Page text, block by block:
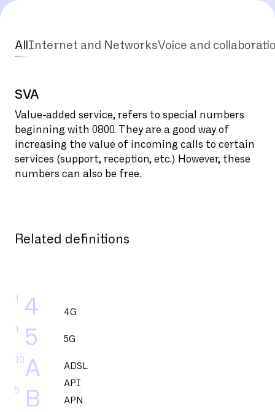
All Internet and NetworksVoice and
4
1
5
1
A
10
B
5
4G
5G
ADSL
API
APN
SVA
Value-added service, refers to special numbers
beginning with 0800. They are a good way of
increasing the value of incoming calls to certain
services (support, reception, etc.) However, these
numbers can also be free.
Related definitions